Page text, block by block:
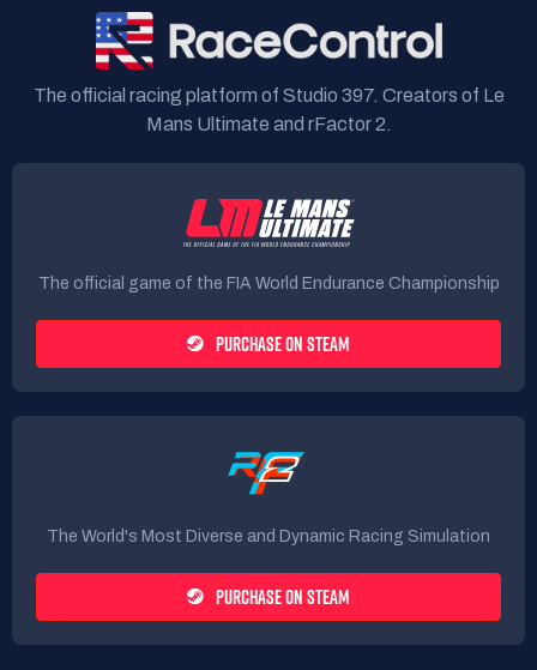
The official racing platform of Studio 397. Creators of Le
Mans Ultimate and rFactor 2.
The official game of the FIA World Endurance Championship
PURCHASE ON STEAM
The World's Most Diverse and Dynamic Racing Simulation
PURCHASE ON STEAM